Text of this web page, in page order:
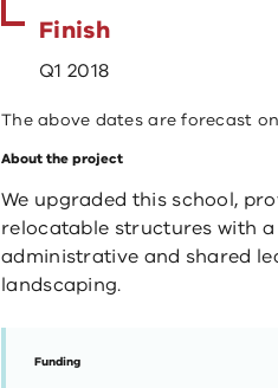
Finish
Q1 2018
The above dates are forecast
About the project
​​​We upgraded this school,
relocatable structures with
administrative and shared
landscaping. ​
Funding